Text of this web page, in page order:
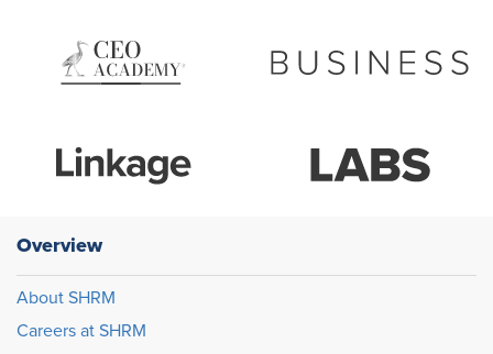
Overview
About SHRM
Careers at SHRM